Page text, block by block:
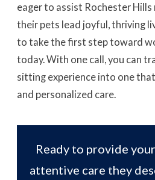
eager to assist Rochester
their pets lead joyful, thriving
to take the first step toward
today. With one call, you can
sitting experience into one
and personalized care.
Ready to provide
attentive care they